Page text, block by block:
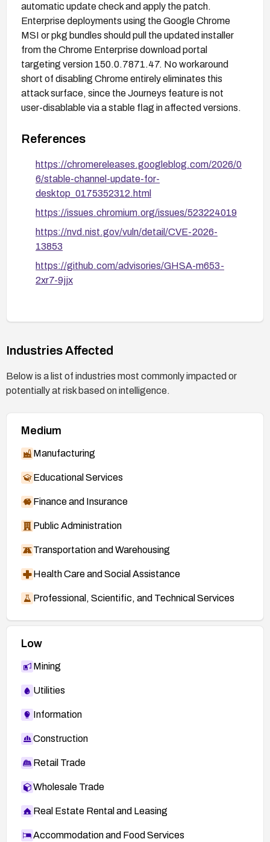
automatic update check and apply the patch.
Enterprise deployments using the Google Chrome
MSI or pkg bundles should pull the updated installer
from the Chrome Enterprise download portal
targeting version 150.0.7871.47. No workaround
short of disabling Chrome entirely eliminates this
attack surface, since the Journeys feature is not
user-disablable via a stable flag in affected versions.
References
https://chromereleases.googleblog.com/2026/0
6/stable-channel-update-for-
desktop_0175352312.html
https://issues.chromium.org/issues/523224019
https://nvd.nist.gov/vuln/detail/CVE-2026-
13853
https://github.com/advisories/GHSA-m653-
2xr7-9jjx
Industries Affected
Below is a list of industries most commonly impacted or
potentially at risk based on intelligence.
Medium
Manufacturing
Educational Services
Finance and Insurance
Public Administration
Transportation and Warehousing
Health Care and Social Assistance
Professional, Scientific, and Technical Services
Low
Mining
Utilities
Information
Construction
Retail Trade
Wholesale Trade
Real Estate Rental and Leasing
Accommodation and Food Services